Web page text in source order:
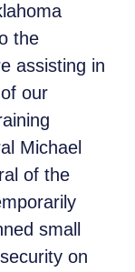
the
assisting in
our
Michael
of the
small
on